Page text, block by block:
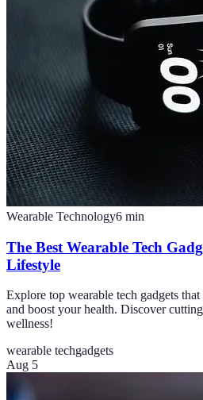
Wearable Technology6 min
The Best Wearable Tech
Lifestyle
Explore top wearable tech gadgets
and boost your health. Discover
wellness!
wearable techgadgets
Aug 5